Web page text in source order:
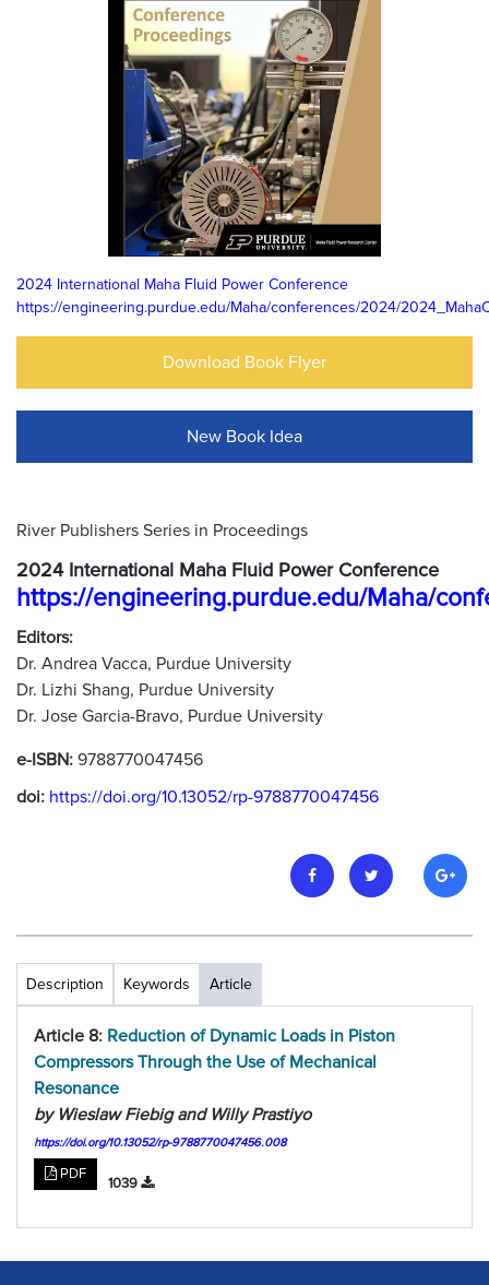
2024 International Maha Fluid Power Conference
https://engineering.purdue.edu/Maha/conferences/2024/
Download Book Flyer
New Book Idea
River Publishers Series in Proceedings
2024 International Maha Fluid Power Conference
https://engineering.purdue.edu/Maha/
Editors:
Dr. Andrea Vacca, Purdue University
Dr. Lizhi Shang, Purdue University
Dr. Jose Garcia-Bravo, Purdue University
e-ISBN: 9788770047456
doi: https://doi.org/10.13052/rp-9788770047456
Description Keywords Article
Article 8: Reduction of Dynamic Loads in Piston
Compressors Through the Use of Mechanical
Resonance
by Wieslaw Fiebig and Willy Prastiyo
https://doi.org/10.13052/rp-9788770047456.008
PDF
1039